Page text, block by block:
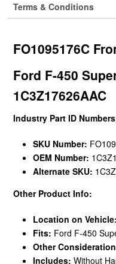
Terms & Conditions
FO1095176C
Ford F-450
1C3Z17626AAC
Industry Part ID
SKU Number:
OEM Number:
Alternate SKU:
Other Product Info:
Location on Vehicle:
Fits: Ford F-450
Other
Includes: Without